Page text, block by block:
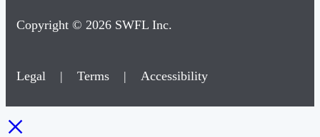
Copyright © 2026 SWFL Inc.
Legal | Terms | Accessibility
×